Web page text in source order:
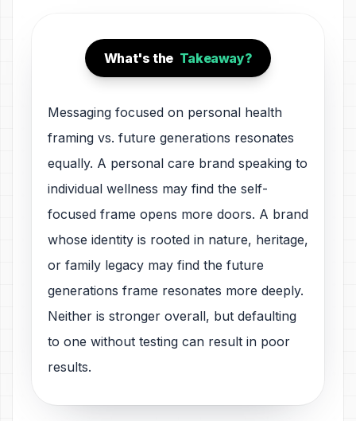
What's the Takeaway?
Messaging focused on personal health
framing vs. future generations resonates
equally. A personal care brand speaking to
individual wellness may find the self-
focused frame opens more doors. A brand
whose identity is rooted in nature, heritage,
or family legacy may find the future
generations frame resonates more deeply.
Neither is stronger overall, but defaulting
to one without testing can result in poor
results.